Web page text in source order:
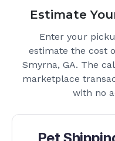
Estimate
Enter your
estimate the cost
Smyrna, GA. The
marketplace
with no